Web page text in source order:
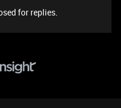
for replies.